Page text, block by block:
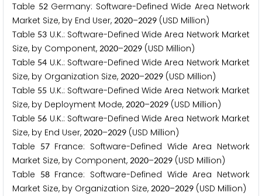
Table 52Germany: Software-Defined Wide Area Network
Market Size, by End User, 2020–2029 (USD Million)
Table 53 U.K.: Software-Defined Wide Area Network Market
Size, by Component, 2020–2029 (USD Million)
Table 54 U.K.: Software-Defined Wide Area Network Market
Size, by Organization Size, 2020–2029 (USD Million)
Table 55 U.K.: Software-Defined Wide Area Network Market
Size, by Deployment Mode, 2020–2029 (USD Million)
Table 56 U.K.: Software-Defined Wide Area Network Market
Size, by End User, 2020–2029 (USD Million)
Table
57France: Software-Defined Wide Area Network
Market Size, by Component, 2020–2029 (USD Million)
Table
58France: Software-Defined Wide Area Network
Market Size, by Organization Size, 2020–2029 (USD Million)